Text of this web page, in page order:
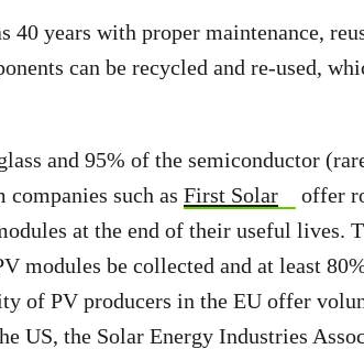
40 years with proper maintenance,
can be recycled and re-used,
and 95% of the semiconductor
such as First Solar
offer
at the end of their useful lives.
modules be collected and at least
of PV producers in the EU offer
US, the Solar Energy Industries